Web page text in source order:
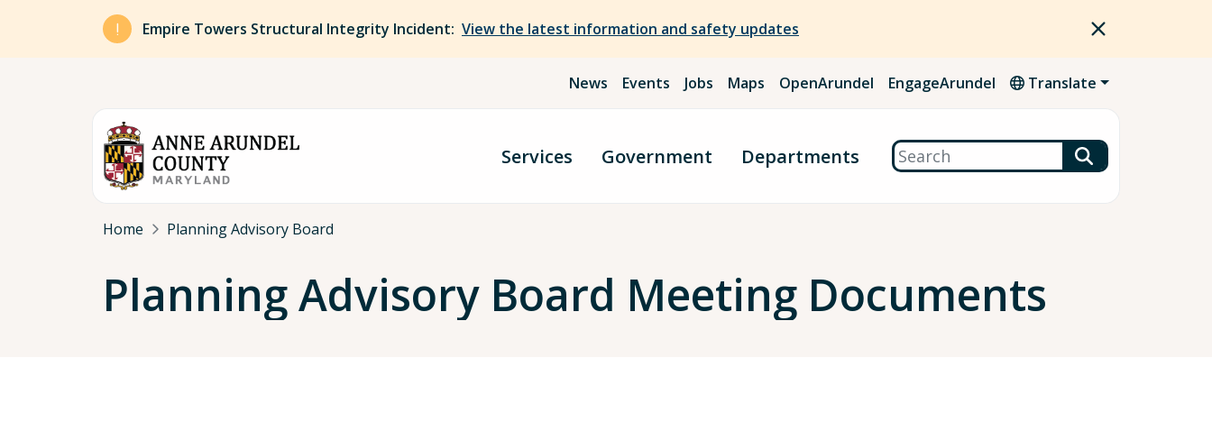
Skip to main content
Empire Towers Structural Integrity Incident: View the latest information and safety updates
News Events Jobs Maps OpenArundel EngageArundel Translate
Services Government Departments Search
Breadcrumb
Home Planning Advisory Board
Planning Advisory Board Meeting Documents